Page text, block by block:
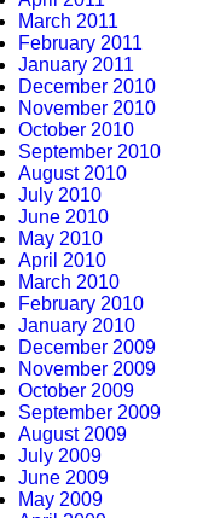
March 2011
February 2011
January 2011
December 2010
November 2010
October 2010
September 2010
August 2010
July 2010
June 2010
May 2010
April 2010
March 2010
February 2010
January 2010
December 2009
November 2009
October 2009
September 2009
August 2009
July 2009
June 2009
May 2009